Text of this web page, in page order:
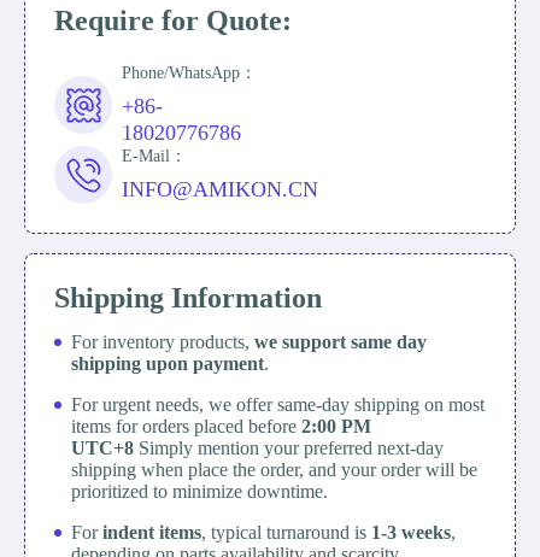
Require for Quote:
Phone/WhatsApp：
+86-
18020776786
E-Mail：
INFO@AMIKON.CN
Shipping Information
For inventory products, we support same day
shipping upon payment.
For urgent needs, we offer same-day shipping on most
items for orders placed before 2:00 PM
UTC+8 Simply mention your preferred next-day
shipping when place the order, and your order will be
prioritized to minimize downtime.
Forindent items, typical turnaround is 1-3 weeks,